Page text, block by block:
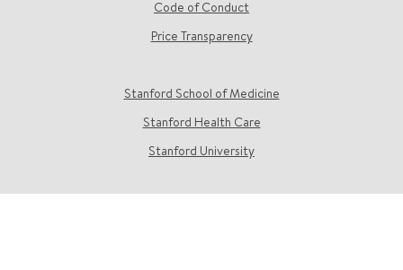
Code of Conduct
Price Transparency
Stanford School of Medicine
Stanford Health Care
Stanford University